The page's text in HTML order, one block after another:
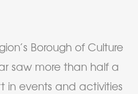
Borough of Culture
saw more than half a
in events and activities